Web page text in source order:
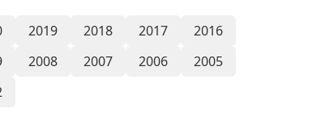
2019 2018 2017
2016
2008 2007 2006
2005